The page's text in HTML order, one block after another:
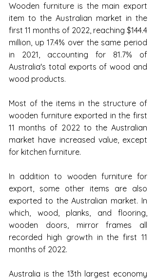
Wooden furniture is the main export
item to the Australian market in the
first 11 months of 2022, reaching $144.4
million, up 17.4% over the same period
in 2021, accounting for 81.7% of
Australia's total exports of wood and
wood products.
Most of the items in the structure of
wooden furniture exported in the first
11 months of 2022 to the Australian
market have increased value, except
for kitchen furniture.
In addition to wooden furniture for
export, some other items are also
exported to the Australian market. In
which, wood, planks, and flooring,
wooden doors, mirror frames all
recorded high growth in the first 11
months of 2022.
Australia is the 13th largest economy